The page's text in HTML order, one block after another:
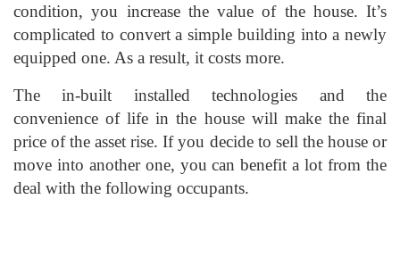
condition, you increase the value of the house. It’s
complicated to convert a simple building into a newly
equipped one. As a result, it costs more.
The in-built installed technologies and the
convenience of life in the house will make the final
price of the asset rise. If you decide to sell the house or
move into another one, you can benefit a lot from the
deal with the following occupants.